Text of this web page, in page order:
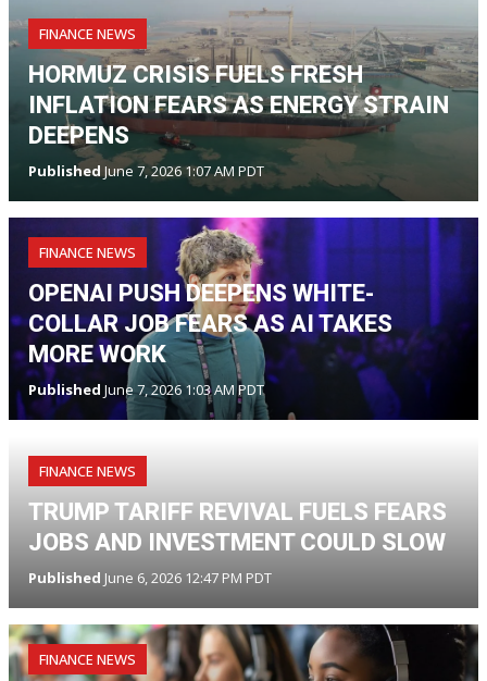
FINANCE NEWS
HORMUZ CRISIS FUELS FRESH
INFLATION FEARS AS ENERGY STRAIN
DEEPENS
Published June 7, 2026 1:07 AM PDT
FINANCE NEWS
OPENAI PUSH DEEPENS WHITE-
COLLAR JOB FEARS AS AI TAKES
MORE WORK
Published June 7, 2026 1:03 AM PDT
FINANCE NEWS
TRUMP TARIFF REVIVAL FUELS FEARS
JOBS AND INVESTMENT COULD SLOW
Published June 6, 2026 12:47 PM PDT
FINANCE NEWS